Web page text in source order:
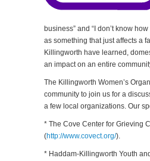
business” and “I don’t know
as something that just affects a
Killingworth have learned,
an impact on an entire
The Killingworth Women’s
community to join us for a
a few local organizations. Our
* The Cove Center for Grieving
(http://www.covect.org/).
* Haddam-Killingworth Youth